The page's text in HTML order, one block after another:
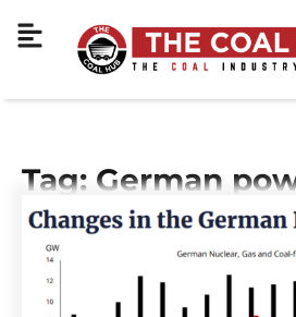
Tag: German